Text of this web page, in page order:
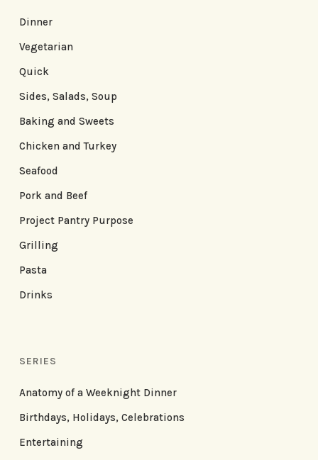
Dinner
Vegetarian
Quick
Sides, Salads, Soup
Baking and Sweets
Chicken and Turkey
Seafood
Pork and Beef
Project Pantry Purpose
Grilling
Pasta
Drinks
SERIES
Anatomy of a Weeknight Dinner
Birthdays, Holidays, Celebrations
Entertaining